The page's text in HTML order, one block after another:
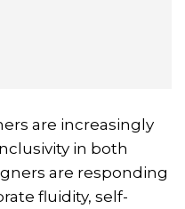
are increasingly
in both
are responding
fluidity, self-